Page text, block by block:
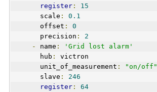
register :
15
      scale
:
0.1
      offset
:
0
      precision
:
2
-
name :
'Grid lost alarm'
      hub
:
victron
      unit_of_measurement
:
"on/off"
      slave
:
246
register :
64